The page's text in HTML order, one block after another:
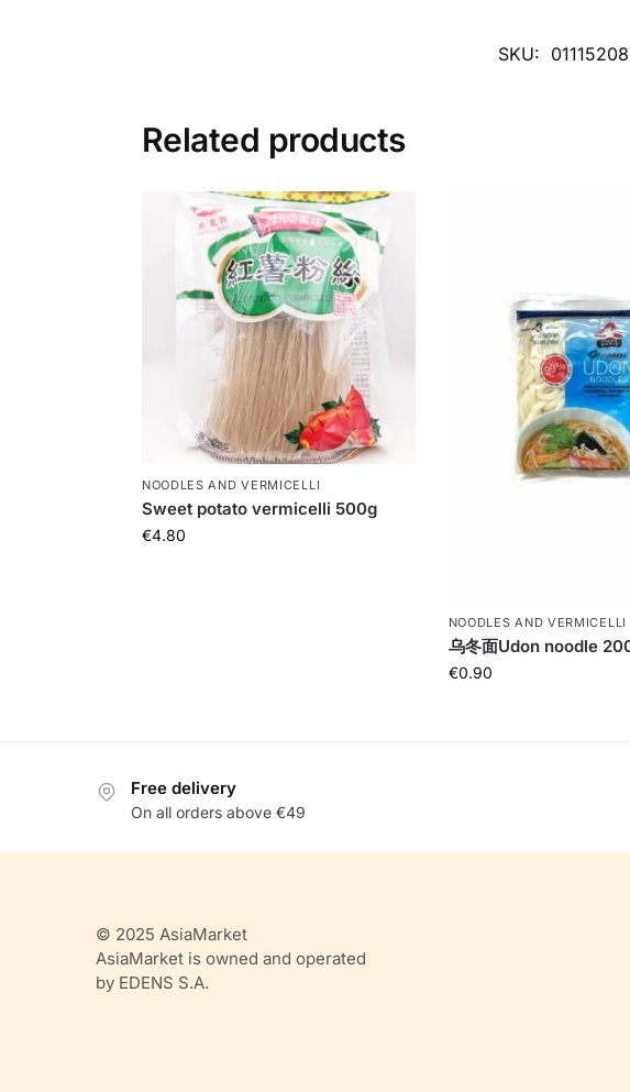
SKU:
Related products
NOODLES AND VERMICELLI
Sweet potato vermicelli 500g
€4.80
NOODLES AND VERMICELLI
乌冬面Udon noodle
€0.90
Free delivery
On all orders above €49
© 2025 AsiaMarket
AsiaMarket is owned and operated
by EDENS S.A.